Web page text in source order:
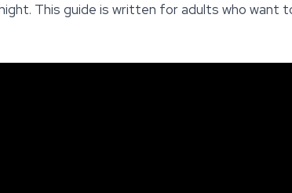
This guide is written for adults who want